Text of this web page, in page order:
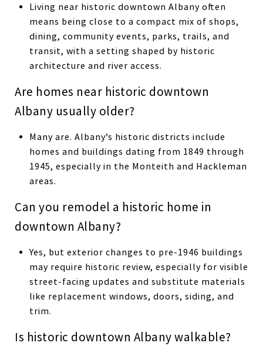
Living near historic downtown Albany often
means being close to a compact mix of shops,
dining, community events, parks, trails, and
transit, with a setting shaped by historic
architecture and river access.
Are homes near historic downtown
Albany usually older?
Many are. Albany’s historic districts include
homes and buildings dating from 1849 through
1945, especially in the Monteith and Hackleman
areas.
Can you remodel a historic home in
downtown Albany?
Yes, but exterior changes to pre-1946 buildings
may require historic review, especially for visible
street-facing updates and substitute materials
like replacement windows, doors, siding, and
trim.
Is historic downtown Albany walkable?